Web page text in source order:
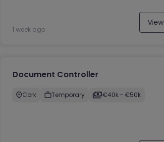
1 week ago
View
Document Controller
Cork Temporary €40k - €50k